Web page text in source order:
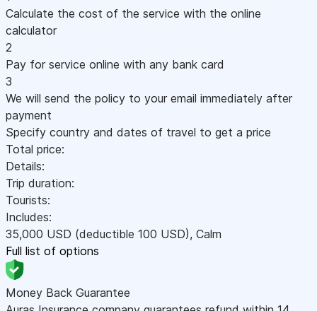
Calculate the cost of the service with the online
calculator
2
Pay for service online with any bank card
3
We will send the policy to your email immediately after
payment
Specify country and dates of travel to get a price
Total price:
Details:
Trip duration:
Tourists:
Includes:
35,000 USD (deductible 100 USD), Calm
Full list of options
Money Back Guarantee